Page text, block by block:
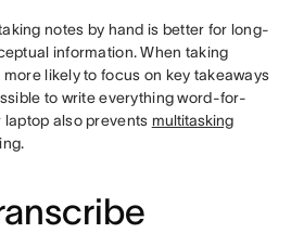
notes by hand is better for long-
information. When taking
likely to focus on key takeaways
to write everything word-for-
laptop also prevents multitasking